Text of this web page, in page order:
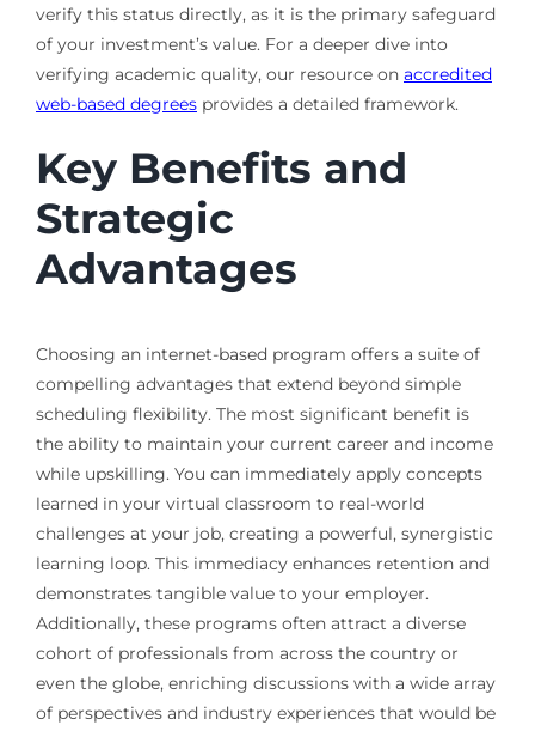
verify this status directly, as it is the primary safeguard
of your investment’s value. For a deeper dive into
verifying academic quality, our resource on accredited
web-based degreesprovides a detailed framework.
Key Benefits and
Strategic
Advantages
Choosing an internet-based program offers a suite of
compelling advantages that extend beyond simple
scheduling flexibility. The most significant benefit is
the ability to maintain your current career and income
while upskilling. You can immediately apply concepts
learned in your virtual classroom to real-world
challenges at your job, creating a powerful, synergistic
learning loop. This immediacy enhances retention and
demonstrates tangible value to your employer.
Additionally, these programs often attract a diverse
cohort of professionals from across the country or
even the globe, enriching discussions with a wide array
of perspectives and industry experiences that would be